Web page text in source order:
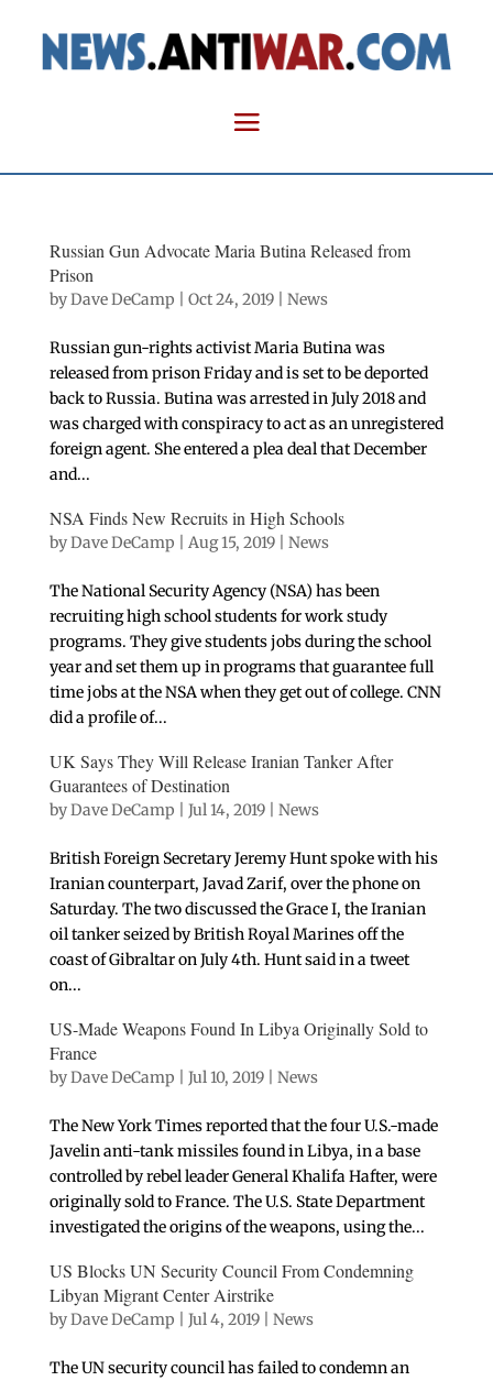
Russian Gun Advocate Maria Butina Released from
Prison
byDave DeCamp Oct 24, 2019| News
Russian gun-rights activist Maria Butina was
released from prison Friday and is set to be deported
back to Russia. Butina was arrested in July 2018 and
was charged with conspiracy to act as an unregistered
foreign agent. She entered a plea deal that December
and...
NSA Finds New Recruits in High Schools
byDave DeCamp Aug 15, 2019| News
The National Security Agency (NSA) has been
recruiting high school students for work study
programs. They give students jobs during the school
year and set them up in programs that guarantee full
time jobs at the NSA when they get out of college. CNN
did a profile of...
UK Says They Will Release Iranian Tanker After
Guarantees of Destination
byDave DeCamp Jul 14, 2019| News
British Foreign Secretary Jeremy Hunt spoke with his
Iranian counterpart, Javad Zarif, over the phone on
Saturday. The two discussed the Grace I, the Iranian
oil tanker seized by British Royal Marines off the
coast of Gibraltar on July 4th. Hunt said in a tweet
on...
US-Made Weapons Found In Libya Originally Sold to
France
byDave DeCamp Jul 10, 2019| News
The New York Times reported that the four U.S.-made
Javelin anti-tank missiles found in Libya, in a base
controlled by rebel leader General Khalifa Hafter, were
originally sold to France. The U.S. State Department
investigated the origins of the weapons, using the...
US Blocks UN Security Council From Condemning
Libyan Migrant Center Airstrike
byDave DeCamp Jul 4, 2019| News
The UN security council has failed to condemn an